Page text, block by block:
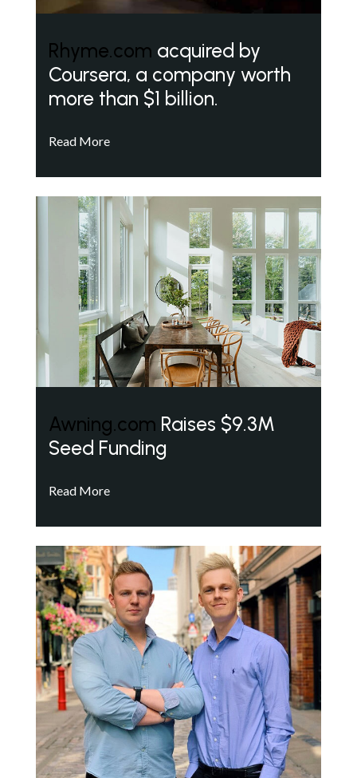
Rhyme.com acquired by
Coursera, a company worth
more than $1 billion.
Read More
Awning.com Raises $9.3M
Seed Funding
Read More